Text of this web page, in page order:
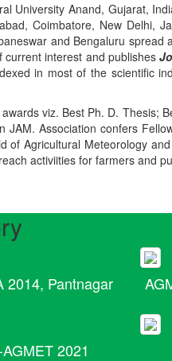
University Anand, Gujarat,
Coimbatore, New Delhi,
and Bengaluru spread
current interest and publishes
in most of the scientific
viz. Best Ph. D. Thesis;
JAM. Association confers
of Agricultural Meteorology
activiities for farmers and
2014, Pantnagar
2021